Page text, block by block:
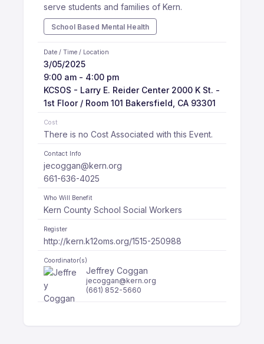
serve students and families of Kern.
School Based Mental Health
Date / Time / Location
3/05/2025
9:00 am - 4:00 pm
KCSOS - Larry E. Reider Center 2000 K St. -
1st Floor / Room 101 Bakersfield, CA 93301
Cost
There is no Cost Associated with this Event.
Contact Info
jecoggan@kern.org
661-636-4025
Who Will Benefit
Kern County School Social Workers
Register
http://kern.k12oms.org/1515-250988
Coordinator(s)
Jeffrey Coggan
jecoggan@kern.org
(661) 852-5660